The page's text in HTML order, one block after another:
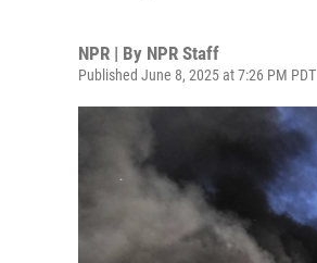
NPR | By NPR Staff
Published June 8, 2025 at 7:26 PM PDT